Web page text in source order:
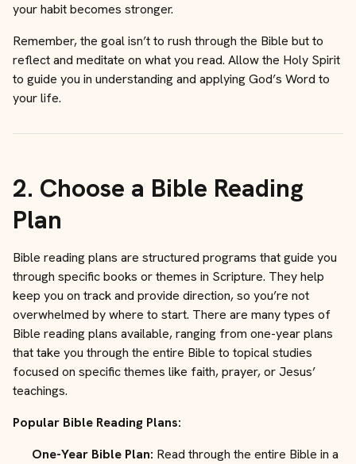
your habit becomes stronger.
Remember, the goal isn’t to rush through the Bible but to
reflect and meditate on what you read. Allow the Holy Spirit
to guide you in understanding and applying God’s Word to
your life.
2. Choose a Bible Reading
Plan
Bible reading plans are structured programs that guide you
through specific books or themes in Scripture. They help
keep you on track and provide direction, so you’re not
overwhelmed by where to start. There are many types of
Bible reading plans available, ranging from one-year plans
that take you through the entire Bible to topical studies
focused on specific themes like faith, prayer, or Jesus’
teachings.
Popular Bible Reading Plans:
One-Year Bible Plan: Read through the entire Bible in a